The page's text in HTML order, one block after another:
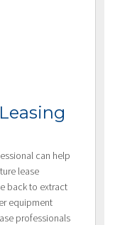
can help
lease
back to extract
equipment
professionals